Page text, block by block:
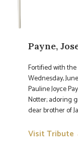
Payne,
Fortified with
Wednesday,
Pauline Joyce
Notter; adoring
dear brother of
Visit Tribute